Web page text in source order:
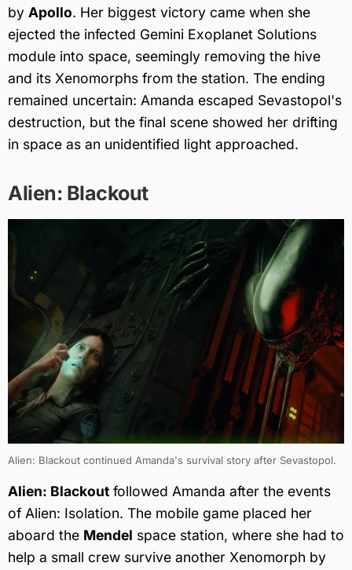
by Apollo. Her biggest victory came when she
ejected the infected Gemini Exoplanet Solutions
module into space, seemingly removing the hive
and its Xenomorphs from the station. The ending
remained uncertain: Amanda escaped Sevastopol's
destruction, but the final scene showed her drifting
in space as an unidentified light approached.
Alien: Blackout
Alien: Blackout continued Amanda's survival story after Sevastopol.
Alien: Blackout followed Amanda after the events
of Alien: Isolation. The mobile game placed her
aboard the Mendel space station, where she had to
help a small crew survive another Xenomorph by